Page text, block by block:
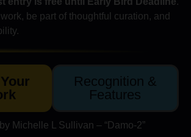
be part of thoughtful curation, and
Recognition &
Features
Michelle L Sullivan – “Damo-2”